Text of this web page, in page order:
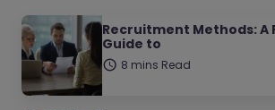
Recruitment Methods: A
Guide to
8 mins Read